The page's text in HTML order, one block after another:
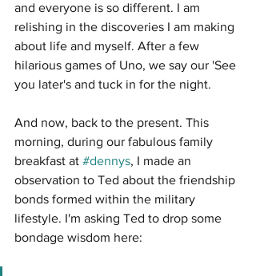
and everyone is so different. I am
relishing in the discoveries I am making
about life and myself. After a few
hilarious games of Uno, we say our 'See
you later's and tuck in for the night.
And now, back to the present. This
morning, during our fabulous family
breakfast at #dennys, I made an
observation to Ted about the friendship
bonds formed within the military
lifestyle. I'm asking Ted to drop some
bondage wisdom here: